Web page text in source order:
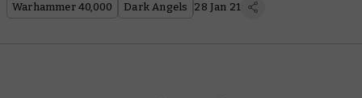
Warhammer 40,000 Dark Angels 28 Jan 21